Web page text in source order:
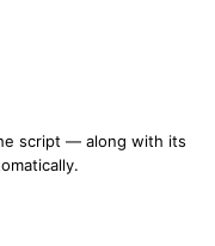
script — along with its